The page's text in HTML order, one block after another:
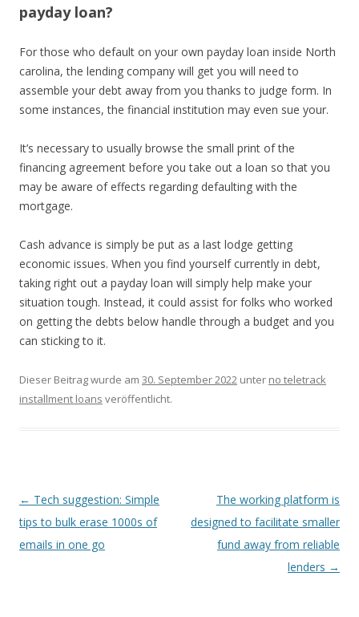
payday loan?
For those who default on your own payday loan inside North
carolina, the lending company will get you will need to
assemble your debt away from you thanks to judge form. In
some instances, the financial institution may even sue your.
It’s necessary to usually browse the small print of the
financing agreement before you take out a loan so that you
may be aware of effects regarding defaulting with the
mortgage.
Cash advance is simply be put as a last lodge getting
economic issues. When you find yourself currently in debt,
taking right out a payday loan will simply help make your
situation tough. Instead, it could assist for folks who worked
on getting the debts below handle through a budget and you
can sticking to it.
Dieser Beitrag wurde am 30. September 2022 unter no teletrack
installment loans veröffentlicht.
Beitrags-
Navigation
← Tech suggestion: Simple
tips to bulk erase 1000s of
emails in one go
The working platform is
designed to facilitate smaller
fund away from reliable
lenders →